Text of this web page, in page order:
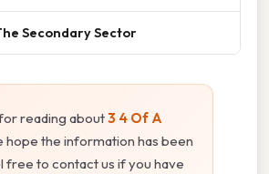
Secondary Sector
reading about3 4 Of A
hope the information has been
free to contact us if you have